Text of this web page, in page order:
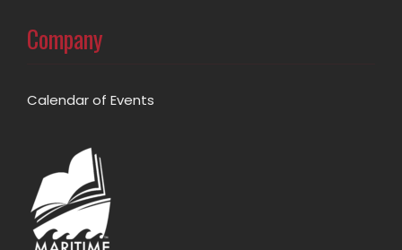
Company
Calendar of Events